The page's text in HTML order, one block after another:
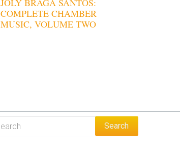
JOLY BRAGA SANTOS:
COMPLETE CHAMBER
MUSIC, VOLUME TWO